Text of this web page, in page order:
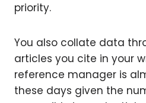
priority.
You also collate data
articles you cite in your
reference manager is
these days given the